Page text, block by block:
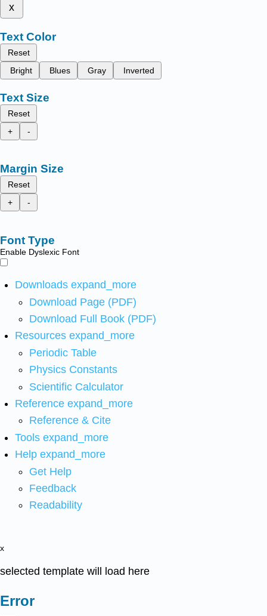
x
Text Color
Reset
Bright
Blues Gray Inverted
Text Size
Reset
+
-
Margin Size
Reset
+
-
Font Type
Enable Dyslexic Font
Downloads expand_more
Download Page (PDF)
Download Full Book (PDF)
Resources expand_more
Periodic Table
Physics Constants
Scientific Calculator
Reference expand_more
Reference & Cite
Tools expand_more
Help expand_more
Get Help
Feedback
Readability
x
selected template will load here
Error